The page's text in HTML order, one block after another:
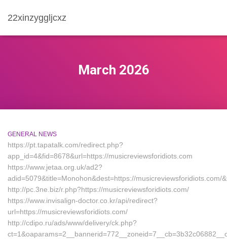
22xinzyggljcxz
March 2026
GENERAL NEWS
https://pt.tapatalk.com/redirect.php?
app_id=4&fid=8678&url=https://musicreviewsforidiots.com
https://www.jetaa.org.uk/ad2?
adid=5079&title=Monohon&dest=https://musicreviewsforidiots.com/
http://pc.3ne.biz/r.php?https://musicreviewsforidiots.com/
https://www.invisalign-doctor.co.kr/api/redirect?
url=https://musicreviewsforidiots.com/
http://cdipo.ru/ads/www/delivery/ck.php?